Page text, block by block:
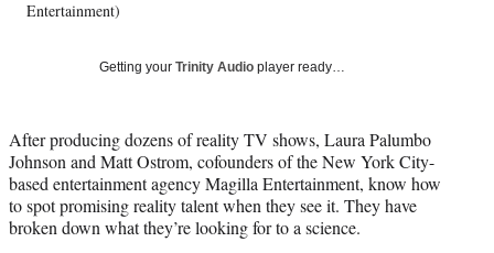
y
e
r
)
Entertainment)
Getting your Trinity Audio player ready…
After producing dozens of reality TV shows, Laura Palumbo
Johnson and Matt Ostrom, cofounders of the New York City-
based entertainment agency Magilla Entertainment, know how
to spot promising reality talent when they see it. They have
broken down what they’re looking for to a science.